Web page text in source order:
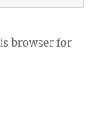
browser for